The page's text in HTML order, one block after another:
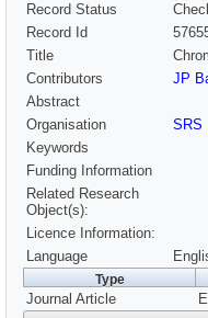
Record Status
Record Id
Title
Contributors
JP
Abstract
Organisation
SRS
Keywords
Funding Information
Related Research
Object(s):
Licence Information:
Language
Type
Journal Article